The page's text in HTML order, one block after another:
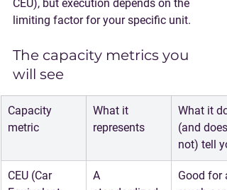
CEU), but execution depends on the
limiting factor for your specific unit.
The capacity metrics you
will see
Capacity
metric
What it
represents
What it
(and does
not) tell
CEU (Car
A
Good for a